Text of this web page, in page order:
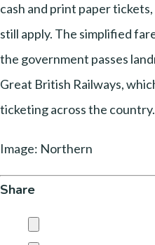
cash and print paper
still apply. The simplified
the government passes
Great British Railways,
ticketing across the country.
Image: Northern
Share